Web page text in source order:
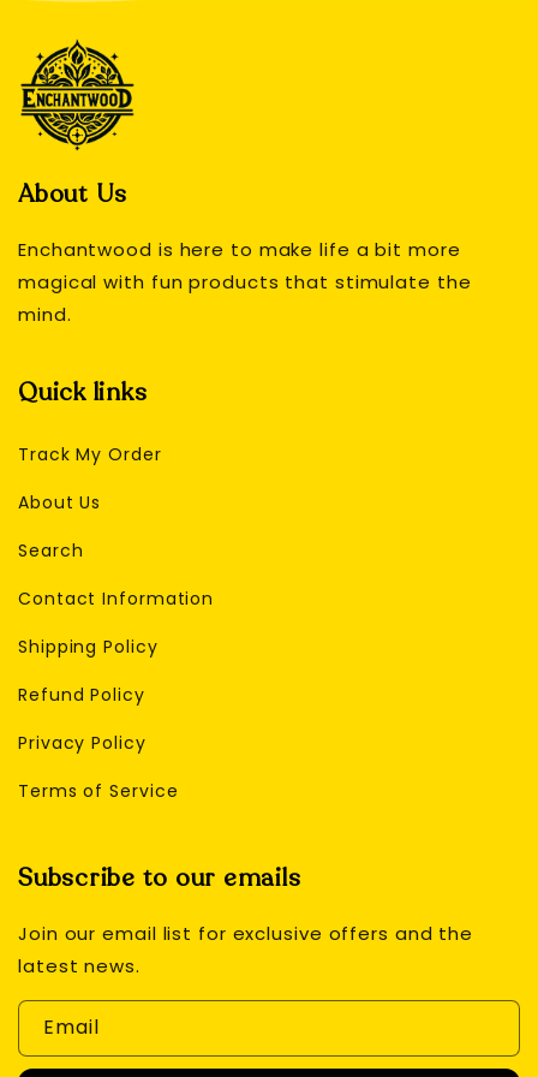
About Us
Enchantwood is here to make life a bit more
magical with fun products that stimulate the
mind.
Quick links
Track My Order
About Us
Search
Contact Information
Shipping Policy
Refund Policy
Privacy Policy
Terms of Service
Subscribe to our emails
Join our email list for exclusive offers and the
latest news.
Email